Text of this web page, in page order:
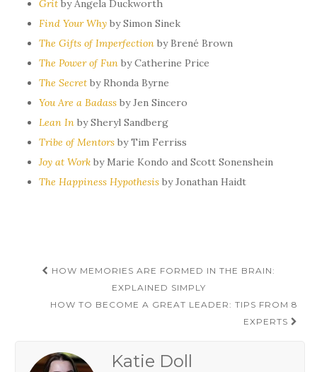
Grit by Angela Duckworth
Find Your Why by Simon Sinek
The Gifts of Imperfection by Brené Brown
The Power of Fun by Catherine Price
The Secret by Rhonda Byrne
You Are a Badass by Jen Sincero
Lean In by Sheryl Sandberg
Tribe of Mentors by Tim Ferriss
Joy at Work by Marie Kondo and Scott Sonenshein
The Happiness Hypothesis by Jonathan Haidt
Post
navigation
HOW MEMORIES ARE FORMED IN THE BRAIN:
EXPLAINED SIMPLY
HOW TO BECOME A GREAT LEADER: TIPS FROM 8
EXPERTS
Katie Doll